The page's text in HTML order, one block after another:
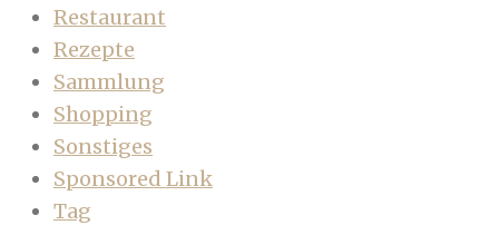
Restaurant
Rezepte
Sammlung
Shopping
Sonstiges
Sponsored Link
Tag